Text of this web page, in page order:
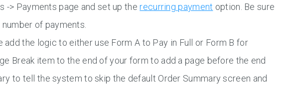
-> Payments page and set up therecurring payment option. Be sure
of payments.
add the logic to either use Form A to Pay in Full or Form B for
Break item to the end of your form to add a page before the end
to tell the system to skip the default Order Summary screen and